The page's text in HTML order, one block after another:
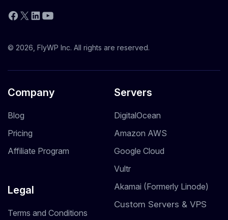
Facebook
X LinkedIn
YouTube
© 2026, FlyWP Inc. All rights are reserved.
Company
Blog
Pricing
Affiliate Program
Legal
Terms and Conditions
Servers
DigitalOcean
Amazon AWS
Google Cloud
Vultr
Akamai (Formerly Linode)
Custom Servers & VPS